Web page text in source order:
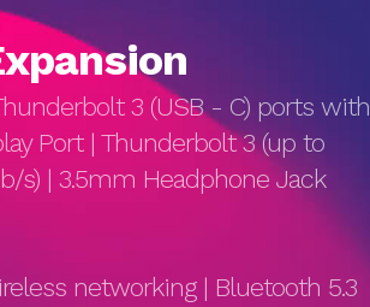
3 (USB - C) ports with
Port | Thunderbolt 3 (up to
s) | 3.5mm Headphone Jack
networking | Bluetooth 5.3